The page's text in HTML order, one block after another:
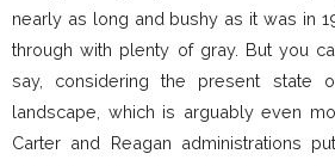
nearly as long and bushy as it was in
through with plenty of gray. But you
say, considering the present state
landscape, which is arguably even
Carter and Reagan administrations